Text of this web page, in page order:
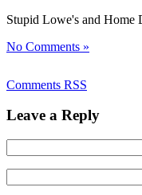
Stupid Lowe's and Home
No Comments »
Comments RSS
Leave a Reply